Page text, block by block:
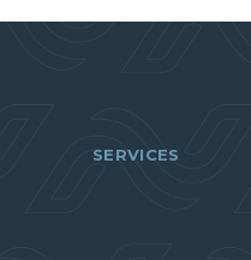
SERVICES